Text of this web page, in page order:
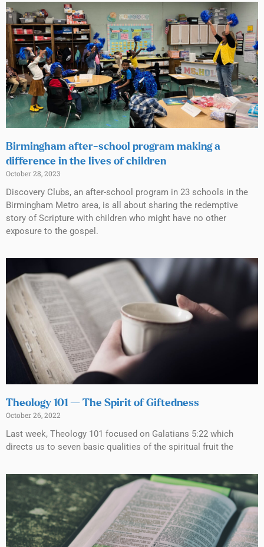
Birmingham after-school program making a
difference in the lives of children
October 28, 2023
Discovery Clubs, an after-school program in 23 schools in the
Birmingham Metro area, is all about sharing the redemptive
story of Scripture with children who might have no other
exposure to the gospel.
Theology 101 — The Spirit of Giftedness
October 26, 2022
Last week, Theology 101 focused on Galatians 5:22 which
directs us to seven basic qualities of the spiritual fruit the